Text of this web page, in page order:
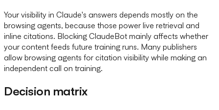
Your visibility in Claude's answers depends mostly on the
browsing agents, because those power live retrieval and
inline citations. Blocking ClaudeBot mainly affects whether
your content feeds future training runs. Many publishers
allow browsing agents for citation visibility while making an
independent call on training.
Decision matrix